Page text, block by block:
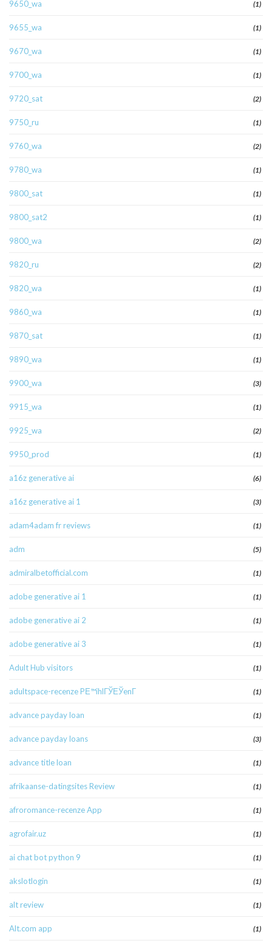
9650_wa (1)
9655_wa (1)
9670_wa (1)
9700_wa (1)
9720_sat (2)
9750_ru (1)
9760_wa (2)
9780_wa (1)
9800_sat (1)
9800_sat2 (1)
9800_wa (2)
9820_ru (2)
9820_wa (1)
9860_wa (1)
9870_sat (1)
9890_wa (1)
9900_wa (3)
9915_wa (1)
9925_wa (2)
9950_prod (1)
a16z generative ai (6)
a16z generative ai 1 (3)
adam4adam fr reviews (1)
adm (5)
admiralbetofficial.com (1)
adobe generative ai 1 (1)
adobe generative ai 2 (1)
adobe generative ai 3 (1)
Adult Hub visitors (1)
adultspace-recenze PЕ™ihlГЎЕЎenГ­ (1)
advance payday loan (1)
advance payday loans (3)
advance title loan (1)
afrikaanse-datingsites Review (1)
afroromance-recenze App (1)
agrofair.uz (1)
ai chat bot python 9 (1)
akslotlogin (1)
alt review (1)
Alt.com app (1)